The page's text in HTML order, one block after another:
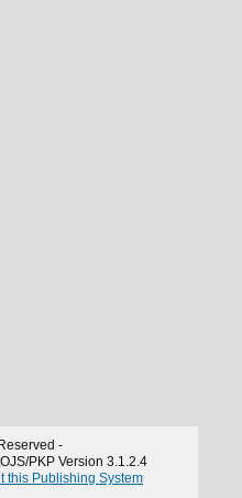
-
PKP Version 3.1.2.4
this Publishing System